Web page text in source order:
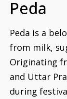
Peda
Peda is a
from milk,
Originating
and Uttar
during